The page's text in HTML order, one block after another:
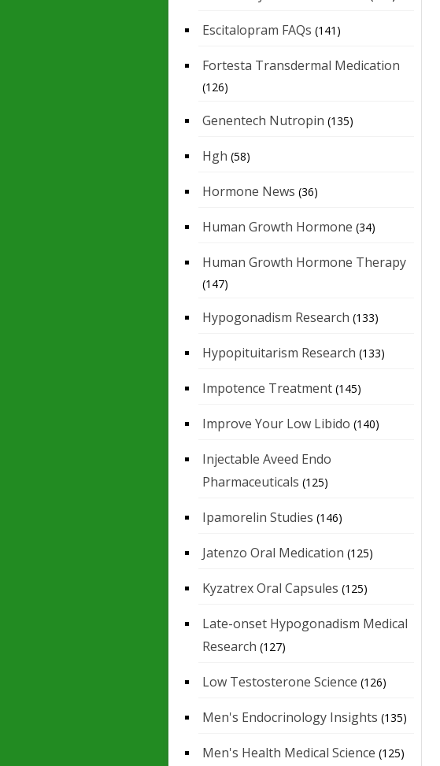
Escitalopram FAQs (141)
Fortesta Transdermal Medication
(126)
Genentech Nutropin (135)
Hgh (58)
Hormone News (36)
Human Growth Hormone (34)
Human Growth Hormone Therapy
(147)
Hypogonadism Research (133)
Hypopituitarism Research (133)
Impotence Treatment (145)
Improve Your Low Libido (140)
Injectable Aveed Endo
Pharmaceuticals (125)
Ipamorelin Studies (146)
Jatenzo Oral Medication (125)
Kyzatrex Oral Capsules (125)
Late-onset Hypogonadism Medical
Research (127)
Low Testosterone Science (126)
Men's Endocrinology Insights (135)
Men's Health Medical Science (125)